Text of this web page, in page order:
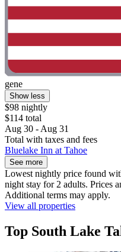
gene
Show less
$98 nightly
$114 total
Aug 30 - Aug 31
Total with taxes and fees
Bluelake Inn at Tahoe
See more
Lowest nightly price found
night stay for 2 adults. Prices
Additional terms may apply.
View all properties
Top South Lake